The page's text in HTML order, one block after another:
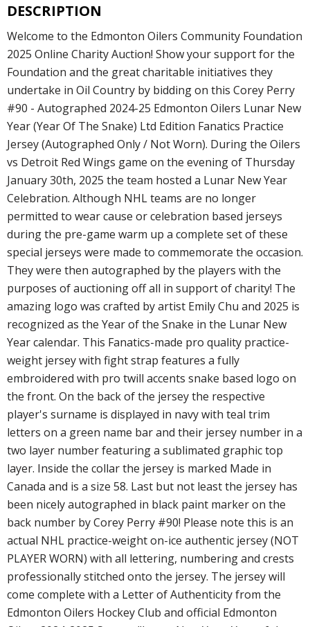
DESCRIPTION
Welcome to the Edmonton Oilers Community Foundation
2025 Online Charity Auction! Show your support for the
Foundation and the great charitable initiatives they
undertake in Oil Country by bidding on this Corey Perry
#90 - Autographed 2024-25 Edmonton Oilers Lunar New
Year (Year Of The Snake) Ltd Edition Fanatics Practice
Jersey (Autographed Only / Not Worn). During the Oilers
vs Detroit Red Wings game on the evening of Thursday
January 30th, 2025 the team hosted a Lunar New Year
Celebration. Although NHL teams are no longer
permitted to wear cause or celebration based jerseys
during the pre-game warm up a complete set of these
special jerseys were made to commemorate the occasion.
They were then autographed by the players with the
purposes of auctioning off all in support of charity! The
amazing logo was crafted by artist Emily Chu and 2025 is
recognized as the Year of the Snake in the Lunar New
Year calendar. This Fanatics-made pro quality practice-
weight jersey with fight strap features a fully
embroidered with pro twill accents snake based logo on
the front. On the back of the jersey the respective
player's surname is displayed in navy with teal trim
letters on a green name bar and their jersey number in a
two layer number featuring a sublimated graphic top
layer. Inside the collar the jersey is marked Made in
Canada and is a size 58. Last but not least the jersey has
been nicely autographed in black paint marker on the
back number by Corey Perry #90! Please note this is an
actual NHL practice-weight on-ice authentic jersey (NOT
PLAYER WORN) with all lettering, numbering and crests
professionally stitched onto the jersey. The jersey will
come complete with a Letter of Authenticity from the
Edmonton Oilers Hockey Club and official Edmonton